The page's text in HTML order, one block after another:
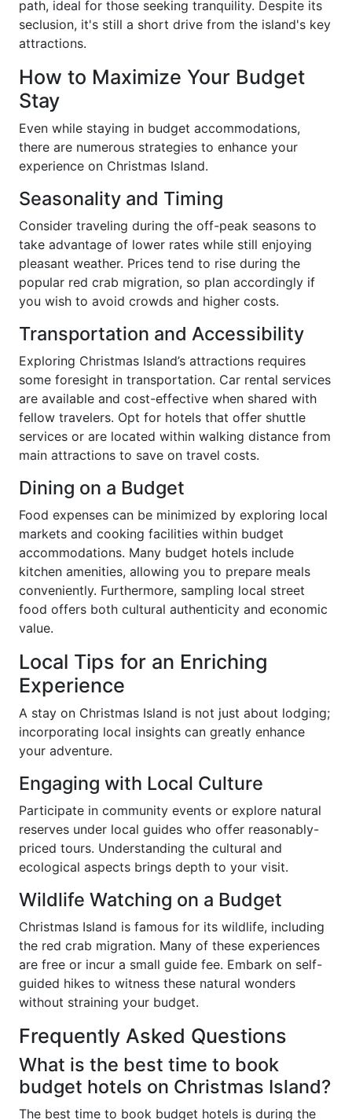
path, ideal for those seeking tranquility. Despite its
seclusion, it's still a short drive from the island's key
attractions.
How to Maximize Your Budget
Stay
Even while staying in budget accommodations,
there are numerous strategies to enhance your
experience on Christmas Island.
Seasonality and Timing
Consider traveling during the off-peak seasons to
take advantage of lower rates while still enjoying
pleasant weather. Prices tend to rise during the
popular red crab migration, so plan accordingly if
you wish to avoid crowds and higher costs.
Transportation and Accessibility
Exploring Christmas Island’s attractions requires
some foresight in transportation. Car rental services
are available and cost-effective when shared with
fellow travelers. Opt for hotels that offer shuttle
services or are located within walking distance from
main attractions to save on travel costs.
Dining on a Budget
Food expenses can be minimized by exploring local
markets and cooking facilities within budget
accommodations. Many budget hotels include
kitchen amenities, allowing you to prepare meals
conveniently. Furthermore, sampling local street
food offers both cultural authenticity and economic
value.
Local Tips for an Enriching
Experience
A stay on Christmas Island is not just about lodging;
incorporating local insights can greatly enhance
your adventure.
Engaging with Local Culture
Participate in community events or explore natural
reserves under local guides who offer reasonably-
priced tours. Understanding the cultural and
ecological aspects brings depth to your visit.
Wildlife Watching on a Budget
Christmas Island is famous for its wildlife, including
the red crab migration. Many of these experiences
are free or incur a small guide fee. Embark on self-
guided hikes to witness these natural wonders
without straining your budget.
Frequently Asked Questions
What is the best time to book
budget hotels on Christmas Island?
The best time to book budget hotels is during the